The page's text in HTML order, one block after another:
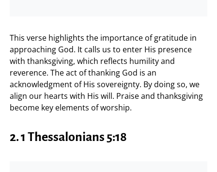
This verse highlights the importance of gratitude in
approaching God. It calls us to enter His presence
with thanksgiving, which reflects humility and
reverence. The act of thanking God is an
acknowledgment of His sovereignty. By doing so, we
align our hearts with His will. Praise and thanksgiving
become key elements of worship.
2.1 Thessalonians 5:18